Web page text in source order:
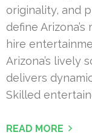
originality, and
define
hire
Arizona’s lively
delivers
Skilled
READ MORE